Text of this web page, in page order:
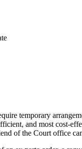
temporary
and most cost-
of the Court office